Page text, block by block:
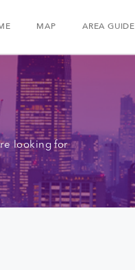
MAP AREA GUIDE
looking for